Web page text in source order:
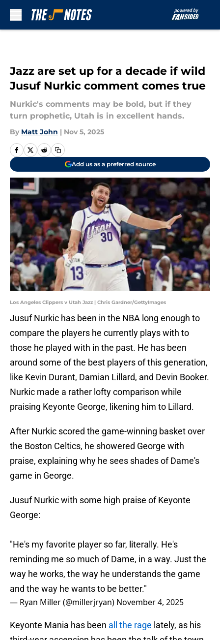
Jazz are set up for a decade if wild
Jusuf Nurkic comment comes true
Nurkic's comments may be bold, but if they
turn prophetic, Utah is in excellent hands.
By Matt John | Nov 5, 2025
Add us as a preferred source
Los Angeles Clippers v Utah Jazz | Chris Gardner/GettyImages
Jusuf Nurkic has been in the NBA long enough to
compare the players he currently plays with to
those he played with in the past. He has been
around some of the best players of this generation,
like Kevin Durant, Damian Lillard, and Devin Booker.
Nurkic made a rather lofty comparison while
praising Keyonte George, likening him to Lillard.
After Nurkic scored the game-winning basket over
the Boston Celtics, he showered George with
praise, explaining why he sees shades of Dame's
game in George.
Jusuf Nurkic with some high praise of Keyonte
George:
"He's my favorite player so far, literally. He's
reminding me so much of Dame, in a way. Just the
way he works, the way he understands the game
and the way he wants to be better."
— Ryan Miller (@millerjryan) November 4, 2025
Keyonte Mania has been all the rage lately, as his